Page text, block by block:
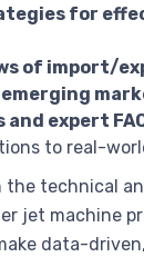
for
of import/
expert
to real-
technical
jet machine
data-